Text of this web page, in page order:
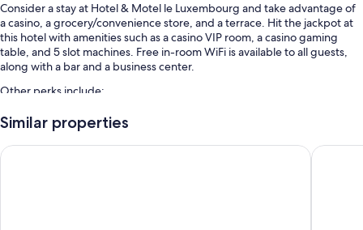
Consider a stay at Hotel & Motel le Luxembourg and take advantage of
a casino, a grocery/convenience store, and a terrace. Hit the jackpot at
this hotel with amenities such as a casino VIP room, a casino gaming
table, and 5 slot machines. Free in-room WiFi is available to all guests,
along with a bar and a business center.
Other perks include:
Free self parking
Similar properties
Hôtel Motel Le Gite Hôtel